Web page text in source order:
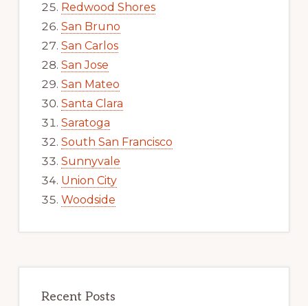
Redwood Shores
San Bruno
San Carlos
San Jose
San Mateo
Santa Clara
Saratoga
South San Francisco
Sunnyvale
Union City
Woodside
Recent Posts